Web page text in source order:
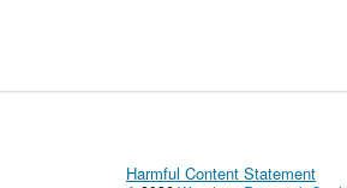
Harmful Content Statement